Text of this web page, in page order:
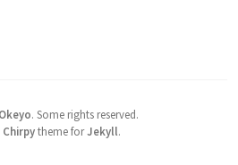
. Some rights reserved.
Chirpytheme forJekyll.